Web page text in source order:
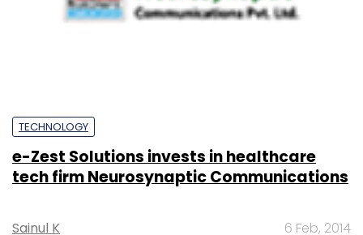
TECHNOLOGY
e-Zest Solutions invests in healthcare
tech firm Neurosynaptic Communications
Sainul K 6 Feb, 2014